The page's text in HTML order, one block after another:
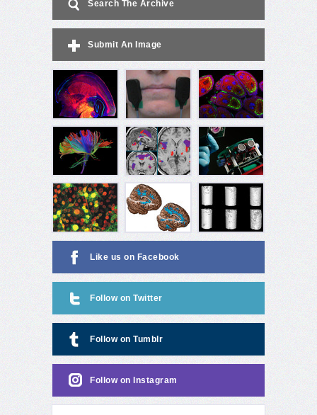
Search The Archive
Submit An Image
Like us on Facebook
Follow on Twitter
Follow on Tumblr
Follow on Instagram